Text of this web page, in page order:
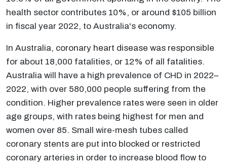
health sector contributes 10%, or around $105 billion
in fiscal year 2022, to Australia's economy.
In Australia, coronary heart disease was responsible
for about 18,000 fatalities, or 12% of all fatalities.
Australia will have a high prevalence of CHD in 2022–
2022, with over 580,000 people suffering from the
condition. Higher prevalence rates were seen in older
age groups, with rates being highest for men and
women over 85. Small wire-mesh tubes called
coronary stents are put into blocked or restricted
coronary arteries in order to increase blood flow to